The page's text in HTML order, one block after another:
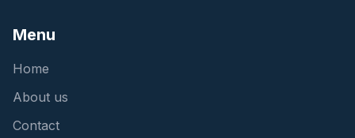
Menu
Home
About us
Contact